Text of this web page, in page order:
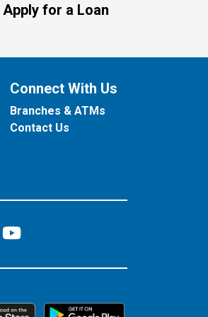
Apply for a Loan
Connect With Us
Branches & ATMs
Contact Us
Instagram
X on LinkedIn
Connect on Threads
Connect on